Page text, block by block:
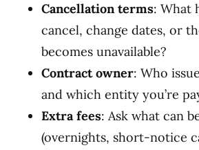
Cancellation terms: What
cancel, change dates, or
becomes unavailable?
Contract owner: Who
and which entity you’re
Extra fees: Ask what can
(overnights, short-notice